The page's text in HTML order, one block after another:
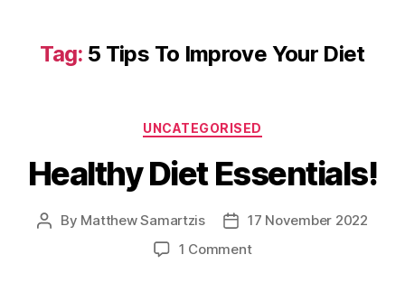
Tag: 5 Tips To Improve Your Diet
Categories
UNCATEGORISED
Healthy Diet Essentials!
Post
By Matthew Samartzis
Post17 November 2022
1 Commenton